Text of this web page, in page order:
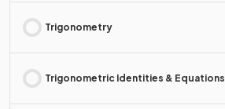
Trigonometry
Trigonometric Identities & Equations